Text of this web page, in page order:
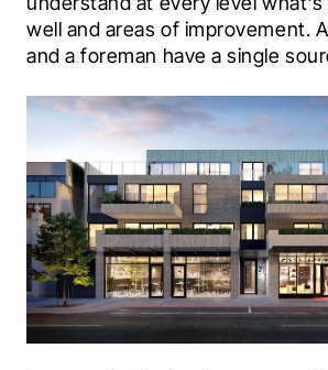
well and areas of improvement.
and a foreman have a single